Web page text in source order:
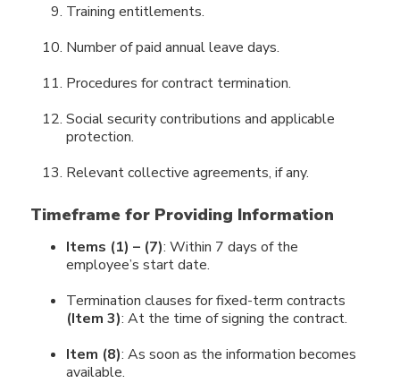
Training entitlements.
Number of paid annual leave days.
Procedures for contract termination.
Social security contributions and applicable
protection.
Relevant collective agreements, if any.
Timeframe for Providing Information
Items (1) – (7): Within 7 days of the
employee’s start date.
Termination clauses for fixed-term contracts
(Item 3): At the time of signing the contract.
Item (8): As soon as the information becomes
available.